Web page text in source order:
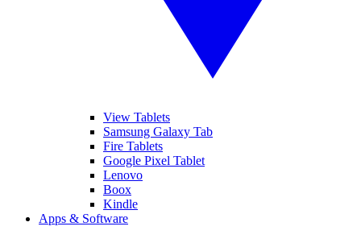
View Tablets
Samsung Galaxy Tab
Fire Tablets
Google Pixel Tablet
Lenovo
Boox
Kindle
Apps & Software